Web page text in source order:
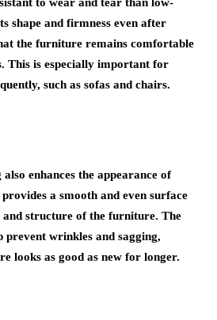
shape and firmness even after
the furniture remains comfortable
This is especially important for
such as sofas and chairs.
enhances the appearance of
a smooth and even surface
and structure of the furniture. The
prevent wrinkles and sagging,
looks as good as new for longer.